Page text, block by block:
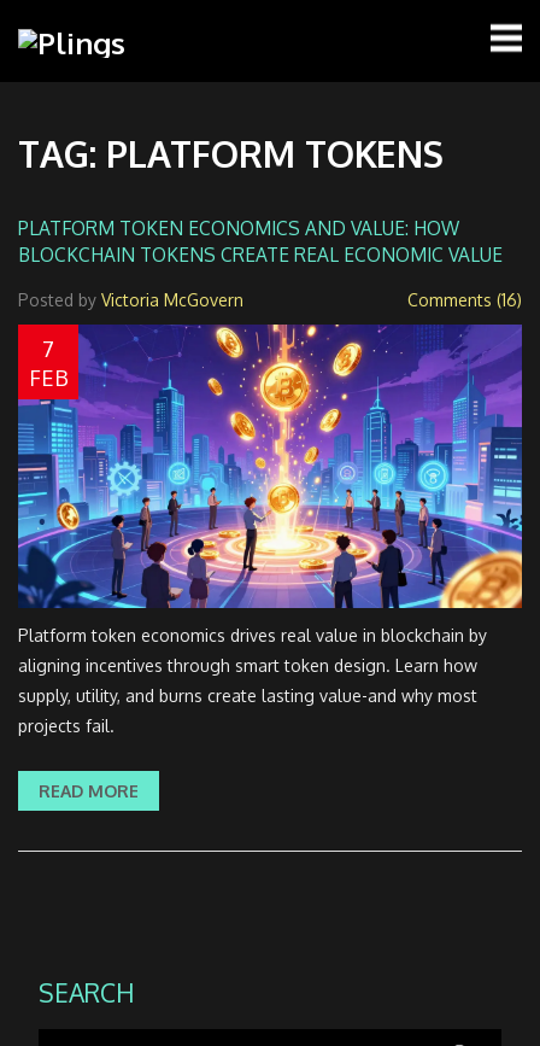
TAG: PLATFORM TOKENS
PLATFORM TOKEN ECONOMICS AND VALUE: HOW
BLOCKCHAIN TOKENS CREATE REAL ECONOMIC VALUE
Posted by Victoria McGovern Comments (16)
7
FEB
Platform token economics drives real value in blockchain by
aligning incentives through smart token design. Learn how
supply, utility, and burns create lasting value-and why most
projects fail.
READ MORE
SEARCH